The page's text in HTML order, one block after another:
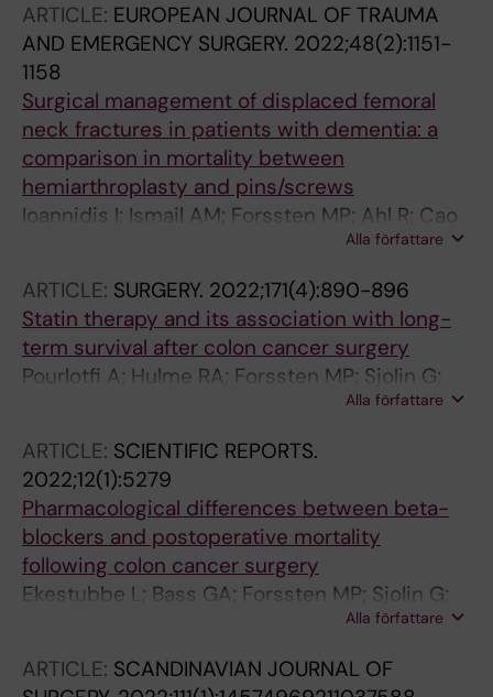
Gonzalez LA; Carrasco Aguilera B; Iturbe
Menendez J; Rodicio Miravalles JL; Rodriguez
Haro C; Nunez O'Sullivan S; Garcia Virosta M;
Hernandez O'Reilly M; Balciscueta-Coltell I;
Lorenzo-Perez J; Martinez-Alcaide S;
Martinez-Ramos S; Sebastian-Fuertes M;
Gomez-Romer L; Pelloni MM; Rahy-Martin AC;
Yepes-Cano AF; Reguera-Rosal J; Lopez-Ruiz
JA; Marenco B; Retamar-Gentil M; Romero-
Vargas E; Gil-Olarte A; Landaluce-Olavarria A;
Estraviz-Mateos B; De Francisco-Rios JM;
Sainz-Lete A; Emaldi-Abasolo A; Leon-
Valarezo M; Lopes Moreira CC; Lizarazu Perez
A; Rodriguez Gonzalez A; Augusto Ponce I;
Cabriada G; Lopez B; Otero MC; Munoz-Plaza
N; Palomo A; Mendoza-Moreno F; Diez-Alonso
M; Garcia-Moreno-Nisa F; Matias-Garcia B;
Ovejero-Merino E; Quiroga-Valcarcel A;
Sanchez-Guillen L; Oller-Navarro I; Soler-Silva
A; Sanchis-Lopez AF; Blanco-Antona F;
Munoz-Bellvis L; Lopez-Sanchez J; Garrosa-
Campos-Serra A; Gracia-Roman R; Munoz-
ARTICLE: EUROPEAN JOURNAL OF TRAUMA
AND EMERGENCY SURGERY. 2022;48(2):1151-
1158
Surgical management of displaced femoral
neck fractures in patients with dementia: a
comparison in mortality between
hemiarthroplasty and pins/screws
Ioannidis I; Ismail AM; Forssten MP; Ahl R; Cao
Alla författare
ARTICLE: SURGERY. 2022;171(4):890-896
Statin therapy and its association with long-
term survival after colon cancer surgery
Pourlotfi A; Hulme RA; Forssten MP; Sjolin G;
Bass GA; Cao Y; Matthiessen P; Mohseni S
Alla författare
ARTICLE: SCIENTIFIC REPORTS.
2022;12(1):5279
Pharmacological differences between beta-
blockers and postoperative mortality
following colon cancer surgery
Ekestubbe L; Bass GA; Forssten MP; Sjolin G;
Cao Y; Matthiessen P; Hulme RA; Mohseni S
Alla författare
ARTICLE: SCANDINAVIAN JOURNAL OF